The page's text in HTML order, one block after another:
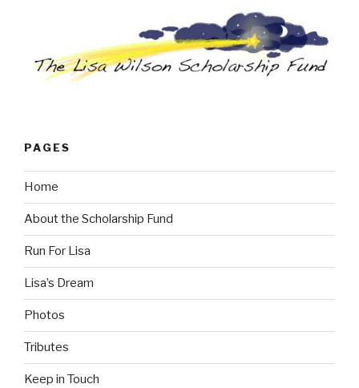
PAGES
Home
About the Scholarship Fund
Run For Lisa
Lisa’s Dream
Photos
Tributes
Keep in Touch